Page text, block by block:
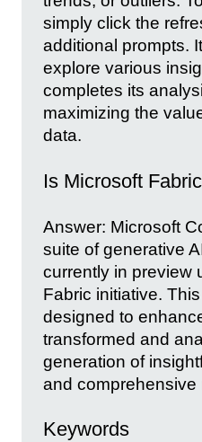
simply click the
additional prompts.
explore various
completes its
maximizing the
data.
Is Microsoft
Answer: Microsoft
suite of generative
currently in preview
Fabric initiative.
designed to
transformed and
generation of
and comprehensive
Keywords